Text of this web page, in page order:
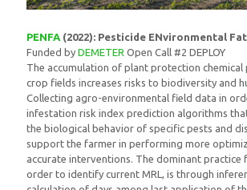
PENFA (2022): Pesticide ENvironmental
Funded by DEMETER Open Call #2 DEPLOY
The accumulation of plant protection chemical
crop fields increases risks to biodiversity and
Collecting agro-environmental field data in
infestation risk index prediction algorithms
the biological behavior of specific pests and
support the farmer in performing more
accurate interventions. The dominant practice
order to identify current MRL, is through